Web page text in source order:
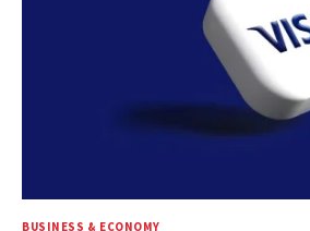
BUSINESS & ECONOMY